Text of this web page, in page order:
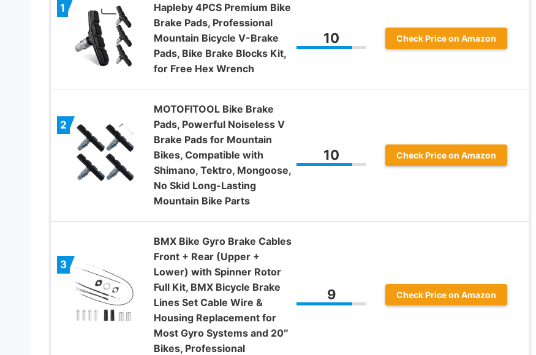
1
Hapleby 4PCS Premium Bike
Brake Pads, Professional
Mountain Bicycle V-Brake
Pads, Bike Brake Blocks Kit,
for Free Hex Wrench
10 Check Price on Amazon
2
MOTOFITOOL Bike Brake
Pads, Powerful Noiseless V
Brake Pads for Mountain
Bikes, Compatible with
Shimano, Tektro, Mongoose,
No Skid Long-Lasting
Mountain Bike Parts
10 Check Price on Amazon
3
BMX Bike Gyro Brake Cables
Front + Rear (Upper +
Lower) with Spinner Rotor
Full Kit, BMX Bicycle Brake
Lines Set Cable Wire &
Housing Replacement for
Most Gyro Systems and 20″
Bikes, Professional
9 Check Price on Amazon